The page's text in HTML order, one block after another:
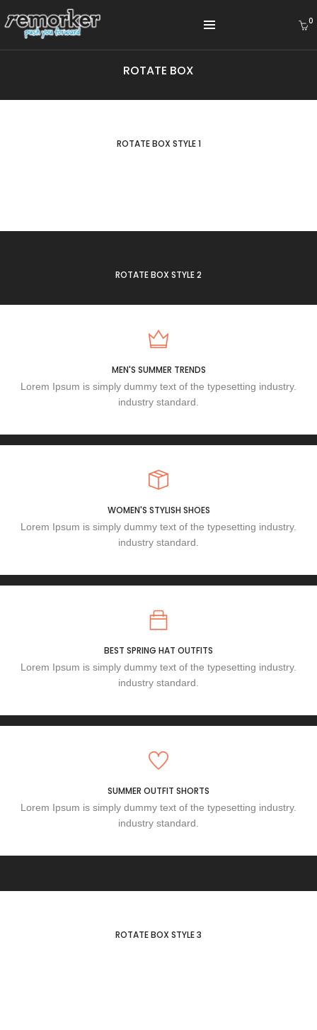
0
ROTATE BOX
ROTATE BOX STYLE 1
LEATHER COLLECTION
ROTATE BOX STYLE 2
MEN'S SUMMER TRENDS
Lorem Ipsum is simply dummy text of the typesetting industry.
industry standard.
WOMEN'S STYLISH SHOES
Lorem Ipsum is simply dummy text of the typesetting industry.
industry standard.
BEST SPRING HAT OUTFITS
Lorem Ipsum is simply dummy text of the typesetting industry.
industry standard.
SUMMER OUTFIT SHORTS
Lorem Ipsum is simply dummy text of the typesetting industry.
industry standard.
ROTATE BOX STYLE 3